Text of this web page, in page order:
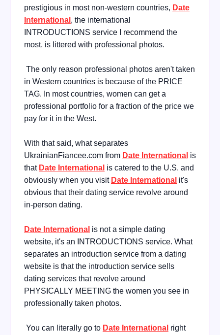
prestigious in most non-western countries, Date
International , the international
INTRODUCTIONS service I recommend the
most, is littered with professional photos.
The only reason professional photos aren't taken
in Western countries is because of the PRICE
TAG. In most countries, women can get a
professional portfolio for a fraction of the price we
pay for it in the West.
With that said, what separates
UkrainianFiancee.com from Date International is
that Date International is catered to the U.S. and
obviously when you visit Date International it's
obvious that their dating service revolve around
in-person dating.
Date International is not a simple dating
website, it's an INTRODUCTIONS service. What
separates an introduction service from a dating
website is that the introduction service sells
dating services that revolve around
PHYSICALLY MEETING the women you see in
professionally taken photos.
You can literally go to Date International right